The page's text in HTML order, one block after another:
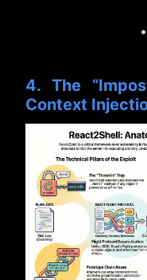
4. The
Context